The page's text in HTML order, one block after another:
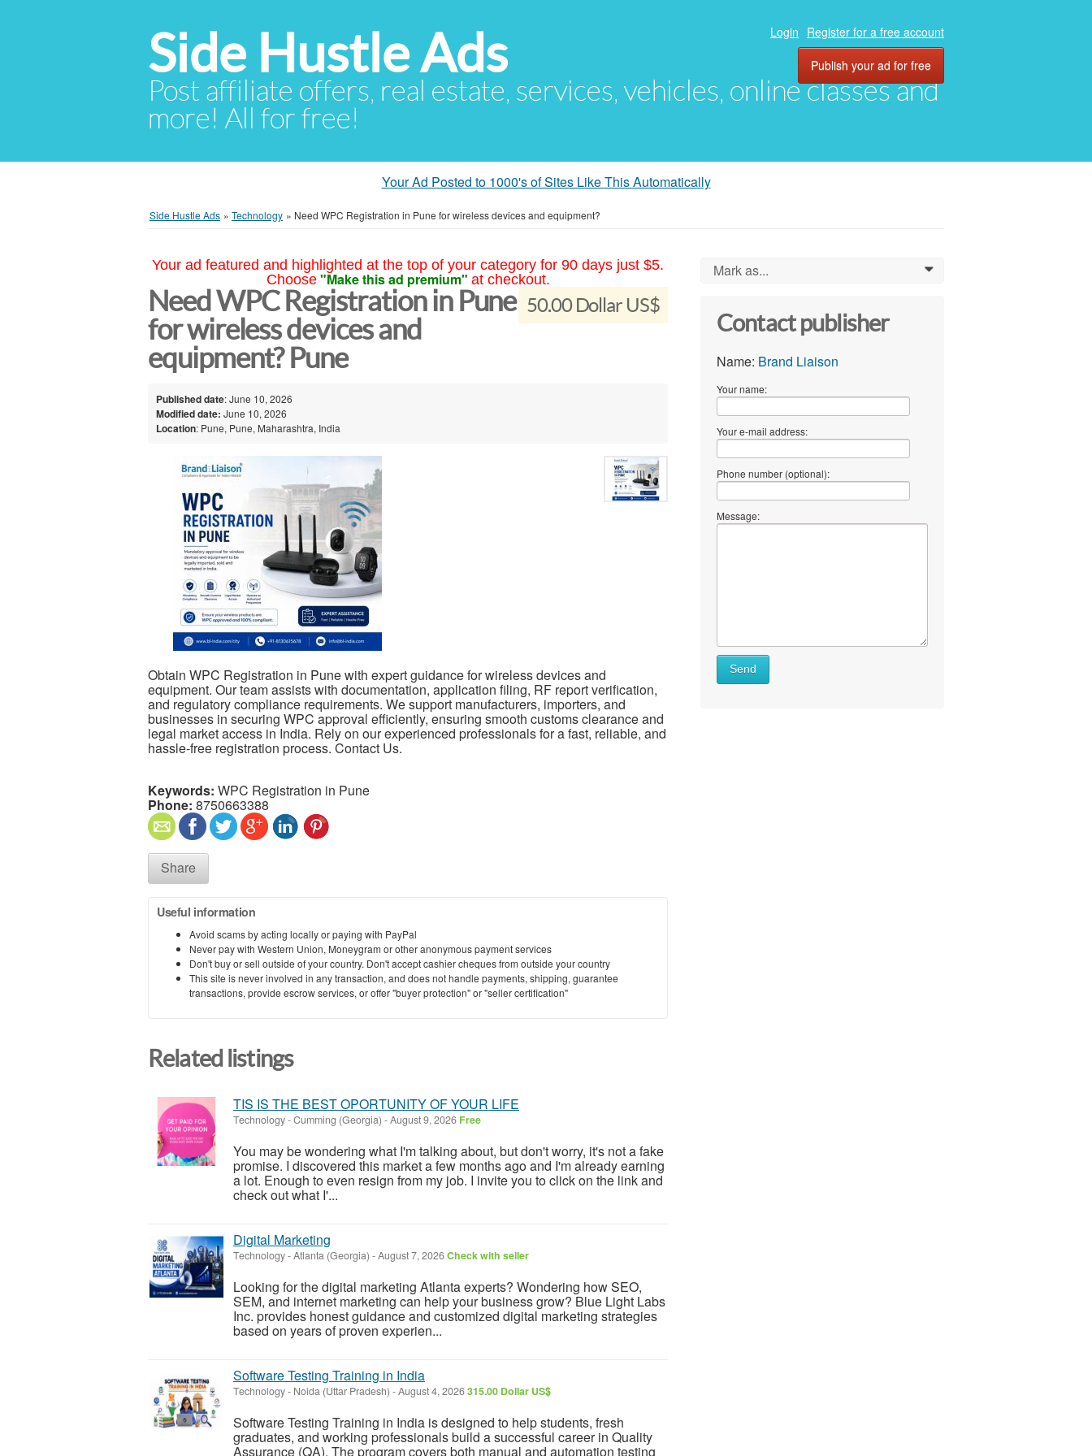
Side Hustle Ads
Post affiliate offers, real estate, services, vehicles, online classes and
more! All for free!
Login Register for a free account
Publish your ad for free
Your Ad Posted to 1000's of Sites Like This Automatically
Side Hustle Ads » Technology » Need WPC Registration in Pune for wireless devices and equipment?
Your ad featured and highlighted at the top of your category for 90 days just $5.
Choose "Make this ad premium" at checkout.
50.00 Dollar US$
Need WPC Registration in Pune
for wireless devices and
equipment? Pune
Published date: June 10, 2026
Modified date: June 10, 2026
Location: Pune, Pune, Maharashtra, India
Obtain WPC Registration in Pune with expert guidance for wireless devices and
equipment. Our team assists with documentation, application filing, RF report verification,
and regulatory compliance requirements. We support manufacturers, importers, and
businesses in securing WPC approval efficiently, ensuring smooth customs clearance and
legal market access in India. Rely on our experienced professionals for a fast, reliable, and
hassle-free registration process. Contact Us.
Keywords: WPC Registration in Pune
Phone: 8750663388
Share
Useful information
Avoid scams by acting locally or paying with PayPal
Never pay with Western Union, Moneygram or other anonymous payment services
Don't buy or sell outside of your country. Don't accept cashier cheques from outside your country
This site is never involved in any transaction, and does not handle payments, shipping, guarantee
transactions, provide escrow services, or offer "buyer protection" or "seller certification"
Related listings
TIS IS THE BEST OPORTUNITY OF YOUR LIFE
Technology-Cumming (Georgia) -August 9, 2026 Free
You may be wondering what I'm talking about, but don't worry, it's not a fake
promise. I discovered this market a few months ago and I'm already earning
a lot. Enough to even resign from my job. I invite you to click on the link and
check out what I'...
Digital Marketing
Technology-Atlanta (Georgia) -August 7, 2026Check with seller
Looking for the digital marketing Atlanta experts? Wondering how SEO,
SEM, and internet marketing can help your business grow? Blue Light Labs
Inc. provides honest guidance and customized digital marketing strategies
based on years of proven experien...
Software Testing Training in India
Technology- Noida (Uttar Pradesh) -August 4, 2026315.00 Dollar US$
Software Testing Training in India is designed to help students, fresh
graduates, and working professionals build a successful career in Quality
Assurance (QA). The program covers both manual and automation testing
Mark as... 0
Contact publisher
Name: Brand Liaison
Your name:
Your e-mail address:
Phone number (optional):
Message:
Send